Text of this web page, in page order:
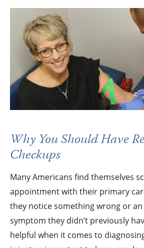
Why You Should Have
Checkups
Many Americans find themselves
appointment with their primary
they notice something wrong or
symptom they didn’t previously
helpful when it comes to